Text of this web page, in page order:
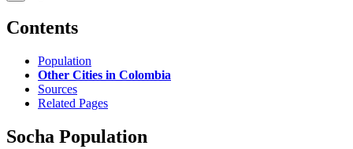
Contents
Population
Other Cities in Colombia
Sources
Related Pages
Socha Population